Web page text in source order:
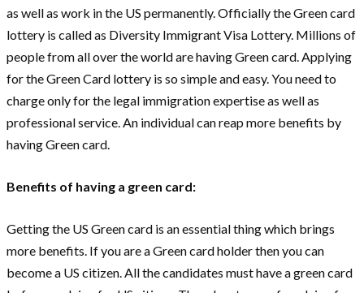
as well as work in the US permanently. Officially the Green card
lottery is called as Diversity Immigrant Visa Lottery. Millions of
people from all over the world are having Green card. Applying
for the Green Card lottery is so simple and easy. You need to
charge only for the legal immigration expertise as well as
professional service. An individual can reap more benefits by
having Green card.
Benefits of having a green card:
Getting the US Green card is an essential thing which brings
more benefits. If you are a Green card holder then you can
become a US citizen. All the candidates must have a green card